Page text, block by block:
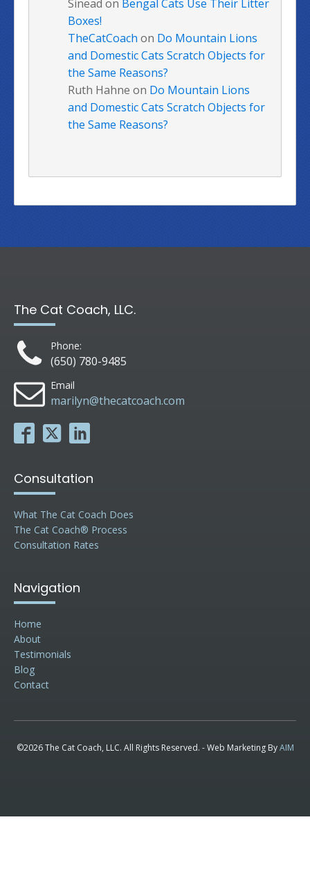
Sinead on Bengal Cats Use Their Litter
Boxes!
TheCatCoach on Do Mountain Lions
and Domestic Cats Scratch Objects for
the Same Reasons?
Ruth Hahne on Do Mountain Lions
and Domestic Cats Scratch Objects for
the Same Reasons?
The Cat Coach, LLC.
Phone:
(650) 780-9485
Email
marilyn@thecatcoach.com
Consultation
What The Cat Coach Does
The Cat Coach® Process
Consultation Rates
Navigation
Home
About
Testimonials
Blog
Contact
©2026 The Cat Coach, LLC. All Rights Reserved. - Web Marketing ByAIM